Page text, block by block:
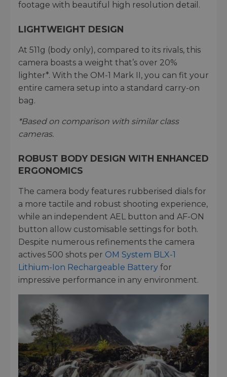
footage with beautiful high resolution detail.
LIGHTWEIGHT DESIGN
At 511g (body only), compared to its rivals, this
camera boasts a weight that’s over 20%
lighter*. With the OM-1 Mark II, you can fit your
entire camera setup into a standard carry-on
bag.
*Based on comparison with similar class
cameras.
ROBUST BODY DESIGN WITH ENHANCED
ERGONOMICS
The camera body features rubberised dials for
a more tactile and robust shooting experience,
while an independent AEL button and AF-ON
button allow customisable settings for both.
Despite numerous refinements the camera
actives 500 shots per OM System BLX-1
Lithium-Ion Rechargeable Battery for
impressive performance in any environment.